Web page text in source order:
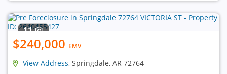
11
$240,000 EMV
View Address, Springdale, AR 72764